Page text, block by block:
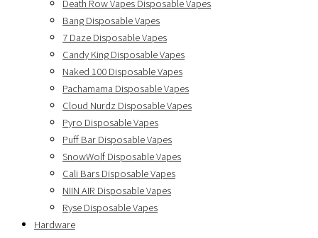
Death Row Vapes Disposable Vapes
Bang Disposable Vapes
7 Daze Disposable Vapes
Candy King Disposable Vapes
Naked 100 Disposable Vapes
Pachamama Disposable Vapes
Cloud Nurdz Disposable Vapes
Pyro Disposable Vapes
Puff Bar Disposable Vapes
SnowWolf Disposable Vapes
Cali Bars Disposable Vapes
NIIN AIR Disposable Vapes
Ryse Disposable Vapes
Hardware